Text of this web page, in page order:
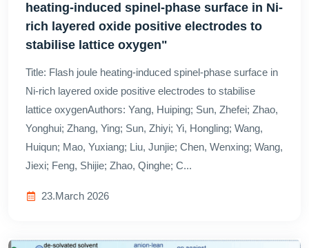
heating-induced spinel-phase surface in Ni-
rich layered oxide positive electrodes to
stabilise lattice oxygen"
Title: Flash joule heating-induced spinel-phase surface in
Ni-rich layered oxide positive electrodes to stabilise
lattice oxygenAuthors: Yang, Huiping; Sun, Zhefei; Zhao,
Yonghui; Zhang, Ying; Sun, Zhiyi; Yi, Hongling; Wang,
Huiqun; Mao, Yuxiang; Liu, Junjie; Chen, Wenxing; Wang,
Jiexi; Feng, Shijie; Zhao, Qinghe; C...
23.March 2026